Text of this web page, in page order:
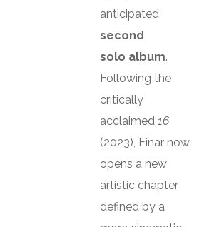
anticipated
second
solo album.
Following the
critically
acclaimed 16
(2023), Einar now
opens a new
artistic chapter
defined by a